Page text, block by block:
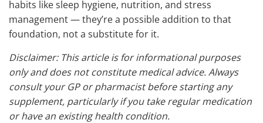
habits like sleep hygiene, nutrition, and stress
management — they’re a possible addition to that
foundation, not a substitute for it.
Disclaimer: This article is for informational purposes
only and does not constitute medical advice. Always
consult your GP or pharmacist before starting any
supplement, particularly if you take regular medication
or have an existing health condition.